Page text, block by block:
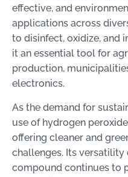
effective, and
applications across
to disinfect, oxidize, and
it an essential tool for
production,
electronics.
As the demand for
use of hydrogen
offering cleaner and
challenges. Its
compound continues to